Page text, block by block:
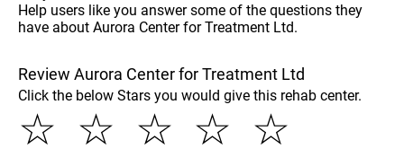
Help users like you answer some of the questions they
have about Aurora Center for Treatment Ltd.
Review Aurora Center for Treatment Ltd
Click the below Stars you would give this rehab center.
☆
☆
☆
☆
☆